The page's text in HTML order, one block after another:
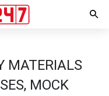
MATERIALS
MOCK